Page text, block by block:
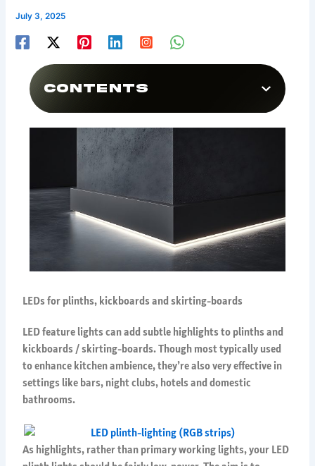
July 3, 2025
Contents
LEDs for plinths, kickboards and skirting-boards
LED feature lights can add subtle highlights to plinths and
kickboards / skirting-boards. Though most typically used
to enhance kitchen ambience, they’re also very effective in
settings like bars, night clubs, hotels and domestic
bathrooms.
As highlights, rather than primary working lights, your LED